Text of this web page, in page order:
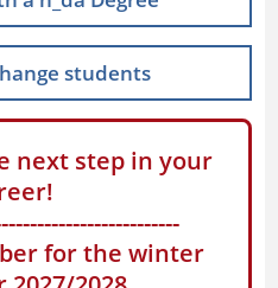
students
next step in your
for the winter